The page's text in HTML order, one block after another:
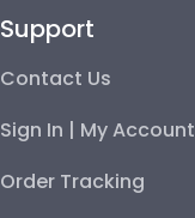
Support
Contact Us
Sign In | My Account
Order Tracking